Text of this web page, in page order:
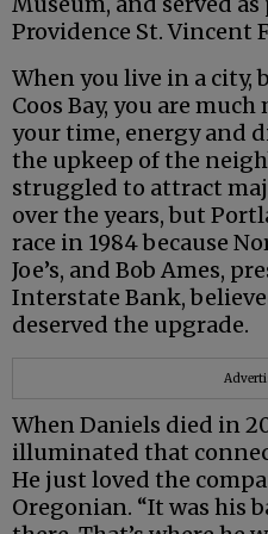
Providence St. Vincent
When you live in a city,
Coos Bay, you are
your time, energy and
the upkeep of the
struggled to attract
over the years, but
race in 1984 because
Joe’s, and Bob Ames,
Interstate Bank,
deserved the upgrade.
When Daniels died in
illuminated that
He just loved the
Oregonian. “It was his